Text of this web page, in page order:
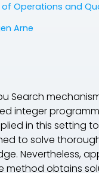
Operations and
Arne
Search
integer
in this setting
to solve
Nevertheless,
obtains